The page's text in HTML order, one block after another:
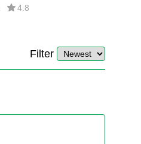
4.8
Filter